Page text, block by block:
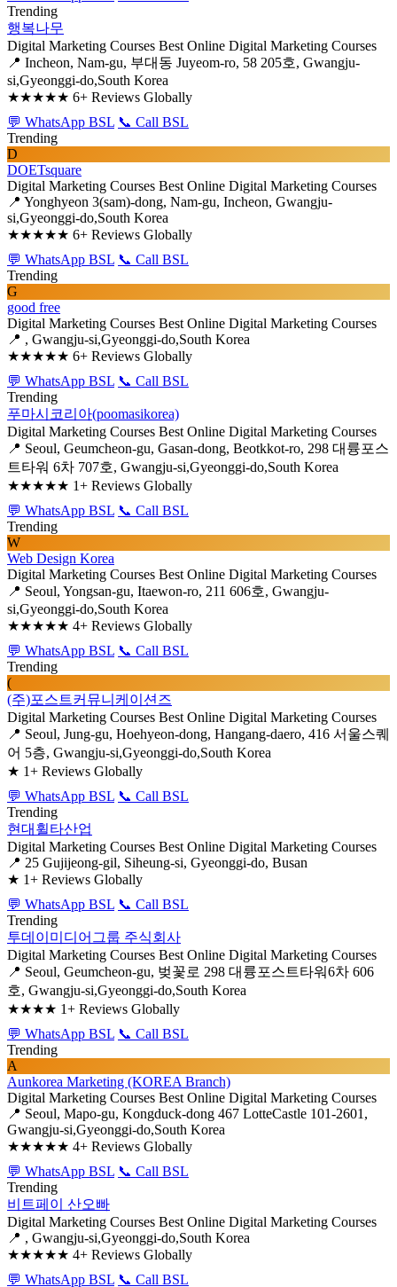
Trending
행복나무
Digital Marketing Courses Best Online Digital Marketing Courses
📍 Incheon, Nam-gu, 부대동 Juyeom-ro, 58 205호, Gwangju-
si,Gyeonggi-do,South Korea
★★★★★ 6+ Reviews Globally
💬 WhatsApp BSL 📞 Call BSL
Trending
D
DOETsquare
Digital Marketing Courses Best Online Digital Marketing Courses
📍 Yonghyeon 3(sam)-dong, Nam-gu, Incheon, Gwangju-
si,Gyeonggi-do,South Korea
★★★★★ 6+ Reviews Globally
💬 WhatsApp BSL 📞 Call BSL
Trending
G
good free
Digital Marketing Courses Best Online Digital Marketing Courses
📍 , Gwangju-si,Gyeonggi-do,South Korea
★★★★★ 6+ Reviews Globally
💬 WhatsApp BSL 📞 Call BSL
Trending
푸마시코리아(poomasikorea)
Digital Marketing Courses Best Online Digital Marketing Courses
📍 Seoul, Geumcheon-gu, Gasan-dong, Beotkkot-ro, 298 대륭포스
트타워 6차 707호, Gwangju-si,Gyeonggi-do,South Korea
★★★★★ 1+ Reviews Globally
💬 WhatsApp BSL 📞 Call BSL
Trending
W
Web Design Korea
Digital Marketing Courses Best Online Digital Marketing Courses
📍 Seoul, Yongsan-gu, Itaewon-ro, 211 606호, Gwangju-
si,Gyeonggi-do,South Korea
★★★★★ 4+ Reviews Globally
💬 WhatsApp BSL 📞 Call BSL
Trending
(
(주)포스트커뮤니케이션즈
Digital Marketing Courses Best Online Digital Marketing Courses
📍 Seoul, Jung-gu, Hoehyeon-dong, Hangang-daero, 416 서울스퀘
어 5층, Gwangju-si,Gyeonggi-do,South Korea
★ 1+ Reviews Globally
💬 WhatsApp BSL 📞 Call BSL
Trending
현대휠타산업
Digital Marketing Courses Best Online Digital Marketing Courses
📍 25 Gujijeong-gil, Siheung-si, Gyeonggi-do, Busan
★ 1+ Reviews Globally
💬 WhatsApp BSL 📞 Call BSL
Trending
투데이미디어그룹 주식회사
Digital Marketing Courses Best Online Digital Marketing Courses
📍 Seoul, Geumcheon-gu, 벚꽃로 298 대륭포스트타워6차 606
호, Gwangju-si,Gyeonggi-do,South Korea
★★★★ 1+ Reviews Globally
💬 WhatsApp BSL 📞 Call BSL
Trending
A
Aunkorea Marketing (KOREA Branch)
Digital Marketing Courses Best Online Digital Marketing Courses
📍 Seoul, Mapo-gu, Kongduck-dong 467 LotteCastle 101-2601,
Gwangju-si,Gyeonggi-do,South Korea
★★★★★ 4+ Reviews Globally
💬 WhatsApp BSL 📞 Call BSL
Trending
비트페이 산오빠
Digital Marketing Courses Best Online Digital Marketing Courses
📍 , Gwangju-si,Gyeonggi-do,South Korea
★★★★★ 4+ Reviews Globally
💬 WhatsApp BSL 📞 Call BSL